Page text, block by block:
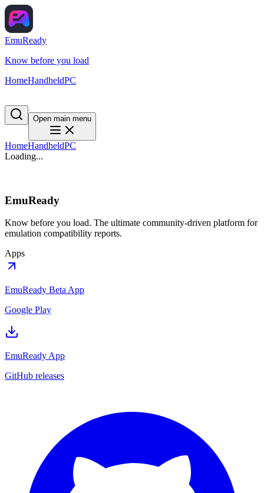
EmuReady
Know before you load
HomeHandheldPC
Open main menu
HomeHandheldPC
Loading...
EmuReady
Know before you load. The ultimate community-driven platform for
emulation compatibility reports.
Apps
EmuReady Beta App
Google Play
EmuReady App
GitHub releases